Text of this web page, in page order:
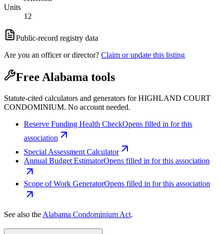
Units
12
Public-record registry data
Are you an officer or director? Claim or update this listing
Free Alabama tools
Statute-cited calculators and generators for HIGHLAND COURT
CONDOMINIUM. No account needed.
Reserve Funding Health CheckOpens filled in for this
association
Special Assessment Calculator
Annual Budget EstimatorOpens filled in for this association
Scope of Work GeneratorOpens filled in for this association
See also the Alabama Condominium Act.